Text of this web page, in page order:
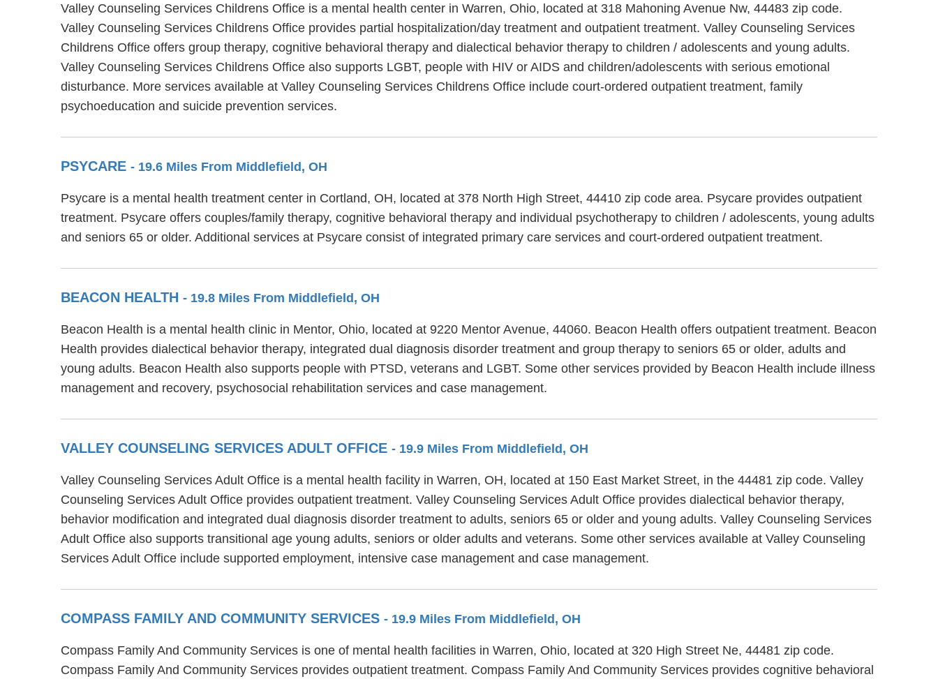
Valley Counseling Services Childrens Office is a mental health center in Warren, Ohio, located at 318 Mahoning Avenue Nw, 44483 zip code.
Valley Counseling Services Childrens Office provides partial hospitalization/day treatment and outpatient treatment. Valley Counseling Services
Childrens Office offers group therapy, cognitive behavioral therapy and dialectical behavior therapy to children / adolescents and young adults.
Valley Counseling Services Childrens Office also supports LGBT, people with HIV or AIDS and children/adolescents with serious emotional
disturbance. More services available at Valley Counseling Services Childrens Office include court-ordered outpatient treatment, family
psychoeducation and suicide prevention services.
PSYCARE - 19.6 Miles From Middlefield, OH
Psycare is a mental health treatment center in Cortland, OH, located at 378 North High Street, 44410 zip code area. Psycare provides outpatient
treatment. Psycare offers couples/family therapy, cognitive behavioral therapy and individual psychotherapy to children / adolescents, young adults
and seniors 65 or older. Additional services at Psycare consist of integrated primary care services and court-ordered outpatient treatment.
BEACON HEALTH - 19.8 Miles From Middlefield, OH
Beacon Health is a mental health clinic in Mentor, Ohio, located at 9220 Mentor Avenue, 44060. Beacon Health offers outpatient treatment. Beacon
Health provides dialectical behavior therapy, integrated dual diagnosis disorder treatment and group therapy to seniors 65 or older, adults and
young adults. Beacon Health also supports people with PTSD, veterans and LGBT. Some other services provided by Beacon Health include illness
management and recovery, psychosocial rehabilitation services and case management.
VALLEY COUNSELING SERVICES ADULT OFFICE - 19.9 Miles From Middlefield, OH
Valley Counseling Services Adult Office is a mental health facility in Warren, OH, located at 150 East Market Street, in the 44481 zip code. Valley
Counseling Services Adult Office provides outpatient treatment. Valley Counseling Services Adult Office provides dialectical behavior therapy,
behavior modification and integrated dual diagnosis disorder treatment to adults, seniors 65 or older and young adults. Valley Counseling Services
Adult Office also supports transitional age young adults, seniors or older adults and veterans. Some other services available at Valley Counseling
Services Adult Office include supported employment, intensive case management and case management.
COMPASS FAMILY AND COMMUNITY SERVICES - 19.9 Miles From Middlefield, OH
Compass Family And Community Services is one of mental health facilities in Warren, Ohio, located at 320 High Street Ne, 44481 zip code.
Compass Family And Community Services provides outpatient treatment. Compass Family And Community Services provides cognitive behavioral